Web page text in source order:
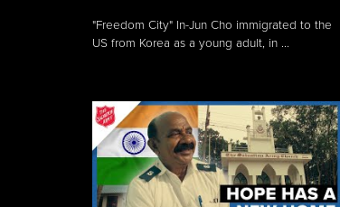
"Freedom City" In-Jun Cho immigrated to the
US from Korea as a young adult, in ...